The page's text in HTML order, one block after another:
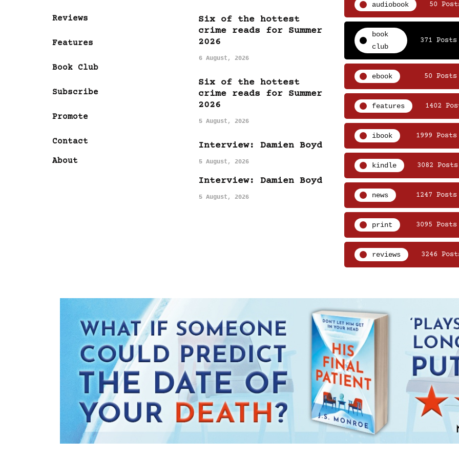
Reviews
Features
Book Club
Subscribe
Promote
Contact
About
Six of the hottest
crime reads for Summer
2026
6 August, 2026
Six of the hottest
crime reads for Summer
2026
5 August, 2026
Interview: Damien Boyd
5 August, 2026
Interview: Damien Boyd
5 August, 2026
audiobook 50
book
club
371 Posts
ebook 50 Posts
features 1402
ibook 1999 Posts
kindle 3082 Posts
news 1247 Posts
print 3095 Posts
reviews 3246